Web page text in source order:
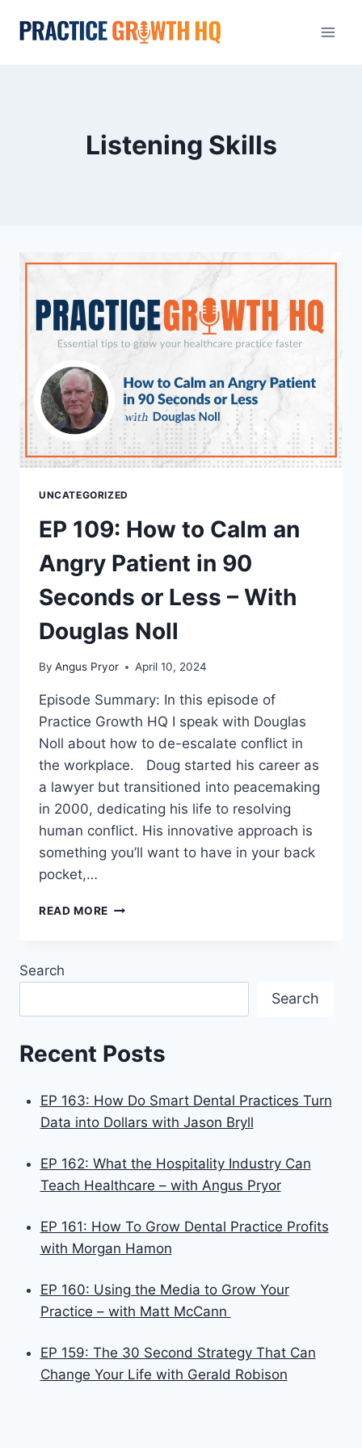
Listening Skills
UNCATEGORIZED
EP 109: How to Calm an
Angry Patient in 90
Seconds or Less – With
Douglas Noll
By Angus Pryor April 10, 2024
Episode Summary: In this episode of
Practice Growth HQ I speak with Douglas
Noll about how to de-escalate conflict in
the workplace. Doug started his career as
a lawyer but transitioned into peacemaking
in 2000, dedicating his life to resolving
human conflict. His innovative approach is
something you’ll want to have in your back
pocket,…
READ MORE
Search
Search
Recent Posts
EP 163: How Do Smart Dental Practices Turn
Data into Dollars with Jason Bryll
EP 162: What the Hospitality Industry Can
Teach Healthcare – with Angus Pryor
EP 161: How To Grow Dental Practice Profits
with Morgan Hamon
EP 160: Using the Media to Grow Your
Practice – with Matt McCann
EP 159: The 30 Second Strategy That Can
Change Your Life with Gerald Robison